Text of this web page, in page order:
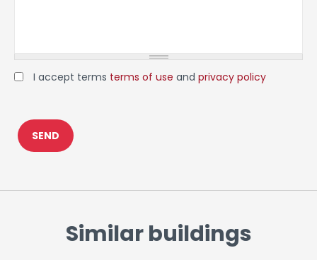
I accept terms terms of use and privacy policy
Similar buildings